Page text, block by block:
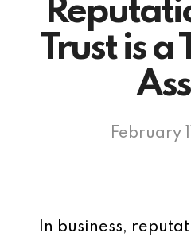
Trust is a
February
In business,